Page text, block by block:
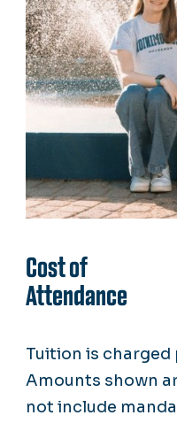
Cost of
Attendance
Tuition is charged
Amounts shown
not include